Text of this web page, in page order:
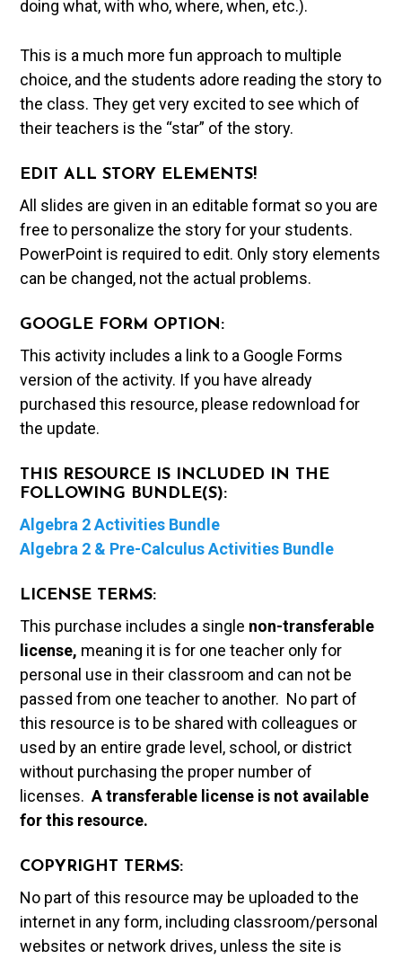
doing what, with who, where, when, etc.).
This is a much more fun approach to multiple
choice, and the students adore reading the story to
the class. They get very excited to see which of
their teachers is the “star” of the story.
EDIT ALL STORY ELEMENTS!
All slides are given in an editable format so you are
free to personalize the story for your students.
PowerPoint is required to edit. Only story elements
can be changed, not the actual problems.
GOOGLE FORM OPTION:
This activity includes a link to a Google Forms
version of the activity. If you have already
purchased this resource, please redownload for
the update.
THIS RESOURCE IS INCLUDED IN THE
FOLLOWING BUNDLE(S):
Algebra 2 Activities Bundle
Algebra 2 & Pre-Calculus Activities Bundle
LICENSE TERMS:
This purchase includes a single non-transferable
license, meaning it is for one teacher only for
personal use in their classroom and can not be
passed from one teacher to another. No part of
this resource is to be shared with colleagues or
used by an entire grade level, school, or district
without purchasing the proper number of
licenses.A transferable license is not available
for this resource.
COPYRIGHT TERMS:
No part of this resource may be uploaded to the
internet in any form, including classroom/personal
websites or network drives, unless the site is